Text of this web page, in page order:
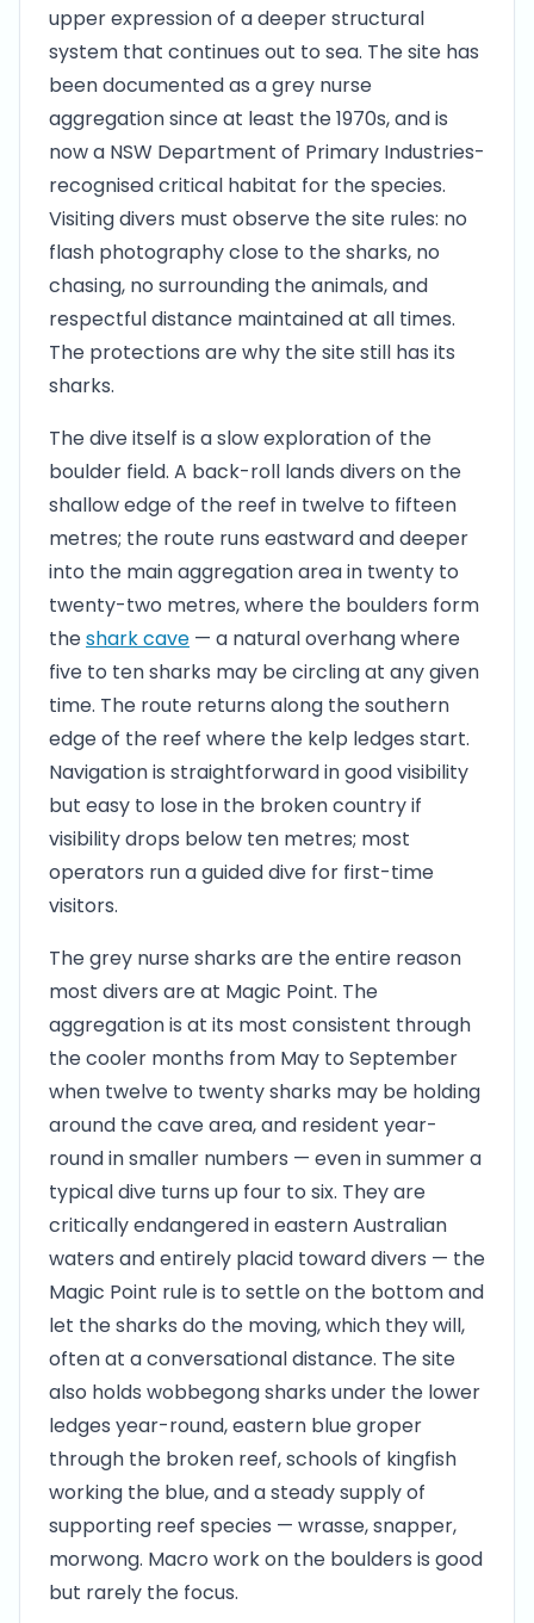
upper expression of a deeper structural
system that continues out to sea. The site has
been documented as a grey nurse
aggregation since at least the 1970s, and is
now a NSW Department of Primary Industries-
recognised critical habitat for the species.
Visiting divers must observe the site rules: no
flash photography close to the sharks, no
chasing, no surrounding the animals, and
respectful distance maintained at all times.
The protections are why the site still has its
sharks.
The dive itself is a slow exploration of the
boulder field. A back-roll lands divers on the
shallow edge of the reef in twelve to fifteen
metres; the route runs eastward and deeper
into the main aggregation area in twenty to
twenty-two metres, where the boulders form
theshark cave — a natural overhang where
five to ten sharks may be circling at any given
time. The route returns along the southern
edge of the reef where the kelp ledges start.
Navigation is straightforward in good visibility
but easy to lose in the broken country if
visibility drops below ten metres; most
operators run a guided dive for first-time
visitors.
The grey nurse sharks are the entire reason
most divers are at Magic Point. The
aggregation is at its most consistent through
the cooler months from May to September
when twelve to twenty sharks may be holding
around the cave area, and resident year-
round in smaller numbers — even in summer a
typical dive turns up four to six. They are
critically endangered in eastern Australian
waters and entirely placid toward divers — the
Magic Point rule is to settle on the bottom and
let the sharks do the moving, which they will,
often at a conversational distance. The site
also holds wobbegong sharks under the lower
ledges year-round, eastern blue groper
through the broken reef, schools of kingfish
working the blue, and a steady supply of
supporting reef species — wrasse, snapper,
morwong. Macro work on the boulders is good
but rarely the focus.